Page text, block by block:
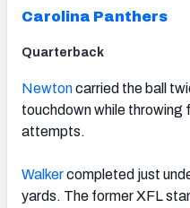
Carolina Panthers
Quarterback
Newtoncarried the ball
touchdown while throwing
attempts.
Walkercompleted just
yards. The former XFL